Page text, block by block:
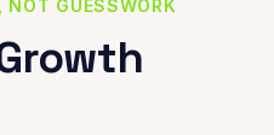
NOT GUESSWORK